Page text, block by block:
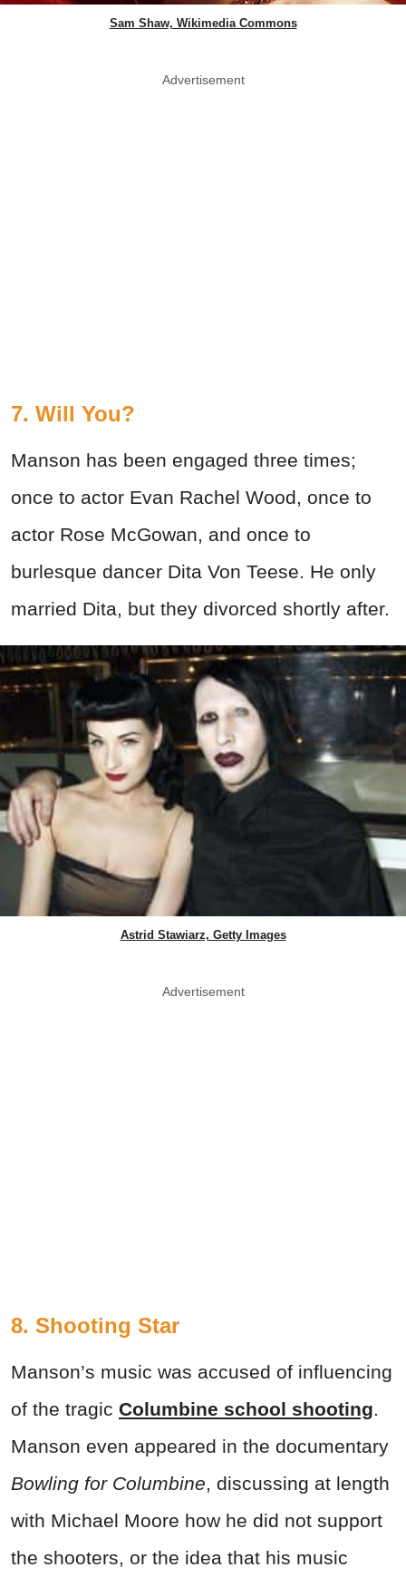
Sam Shaw, Wikimedia Commons
Advertisement
7. Will You?
Manson has been engaged three times;
once to actor Evan Rachel Wood, once to
actor Rose McGowan, and once to
burlesque dancer Dita Von Teese. He only
married Dita, but they divorced shortly after.
Astrid Stawiarz, Getty Images
Advertisement
8. Shooting Star
Manson’s music was accused of influencing
of the tragic Columbine school shooting.
Manson even appeared in the documentary
Bowling for Columbine, discussing at length
with Michael Moore how he did not support
the shooters, or the idea that his music